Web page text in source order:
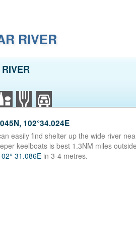
RIVER
102°34.024E
easily find shelter up the wide river
keelboats is best 1.3NM miles
31.086E in 3-4 metres.